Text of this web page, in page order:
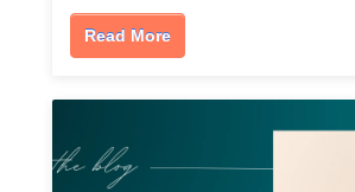
Read More